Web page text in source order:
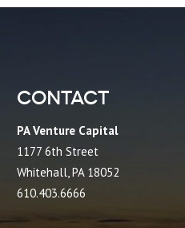
Contact
PA Venture Capital
1177 6th Street
Whitehall, PA 18052
610.403.6666